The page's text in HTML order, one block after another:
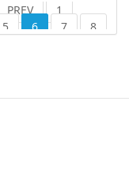
PREV 1
5 6 7
8